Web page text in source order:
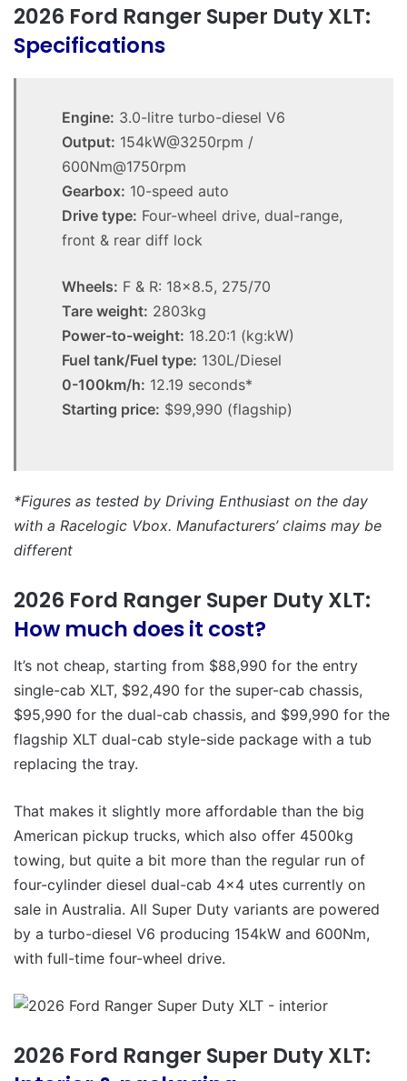
2026 Ford Ranger Super Duty XLT:
Specifications
Engine: 3.0-litre turbo-diesel V6
Output: 154kW@3250rpm /
600Nm@1750rpm
Gearbox: 10-speed auto
Drive type: Four-wheel drive, dual-range,
front & rear diff lock
Wheels: F & R: 18×8.5, 275/70
Tare weight: 2803kg
Power-to-weight: 18.20:1 (kg:kW)
Fuel tank/Fuel type: 130L/Diesel
0-100km/h: 12.19 seconds*
Starting price: $99,990 (flagship)
*Figures as tested by Driving Enthusiast on the day
with a Racelogic Vbox. Manufacturers’ claims may be
different
2026 Ford Ranger Super Duty XLT:
How much does it cost?
It’s not cheap, starting from $88,990 for the entry
single-cab XLT, $92,490 for the super-cab chassis,
$95,990 for the dual-cab chassis, and $99,990 for the
flagship XLT dual-cab style-side package with a tub
replacing the tray.
That makes it slightly more affordable than the big
American pickup trucks, which also offer 4500kg
towing, but quite a bit more than the regular run of
four-cylinder diesel dual-cab 4×4 utes currently on
sale in Australia. All Super Duty variants are powered
by a turbo-diesel V6 producing 154kW and 600Nm,
with full-time four-wheel drive.
2026 Ford Ranger Super Duty XLT: